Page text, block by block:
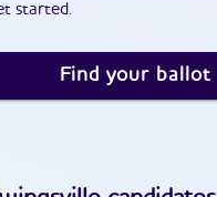
started.
Find your ballot